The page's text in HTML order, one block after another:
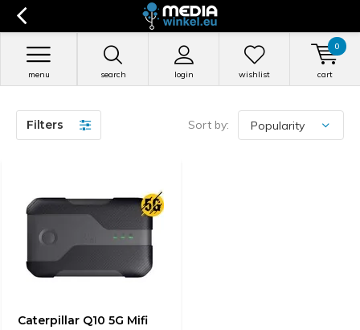
search login
menu wishlist cart
0
Filters Sort by:
Caterpillar Q10 5G Mifi